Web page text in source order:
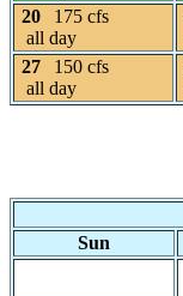
20
175 cfs
all day
27
150 cfs
all day
Sun